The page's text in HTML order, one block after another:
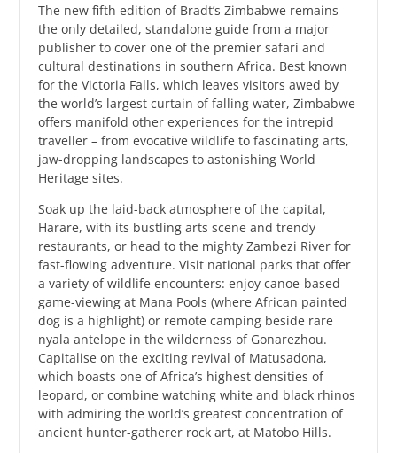
The new fifth edition of Bradt’s Zimbabwe remains
the only detailed, standalone guide from a major
publisher to cover one of the premier safari and
cultural destinations in southern Africa. Best known
for the Victoria Falls, which leaves visitors awed by
the world’s largest curtain of falling water, Zimbabwe
offers manifold other experiences for the intrepid
traveller – from evocative wildlife to fascinating arts,
jaw-dropping landscapes to astonishing World
Heritage sites.
Soak up the laid-back atmosphere of the capital,
Harare, with its bustling arts scene and trendy
restaurants, or head to the mighty Zambezi River for
fast-flowing adventure. Visit national parks that offer
a variety of wildlife encounters: enjoy canoe-based
game-viewing at Mana Pools (where African painted
dog is a highlight) or remote camping beside rare
nyala antelope in the wilderness of Gonarezhou.
Capitalise on the exciting revival of Matusadona,
which boasts one of Africa’s highest densities of
leopard, or combine watching white and black rhinos
with admiring the world’s greatest concentration of
ancient hunter-gatherer rock art, at Matobo Hills.